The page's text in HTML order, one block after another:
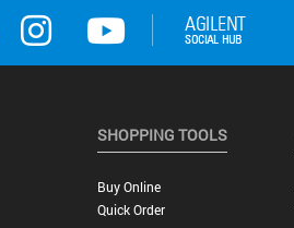
SHOPPING TOOLS
Buy Online
Quick Order